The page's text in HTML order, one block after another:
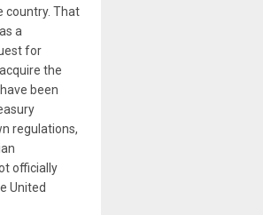
country. That
a
for
the
been
regulations,
officially
United